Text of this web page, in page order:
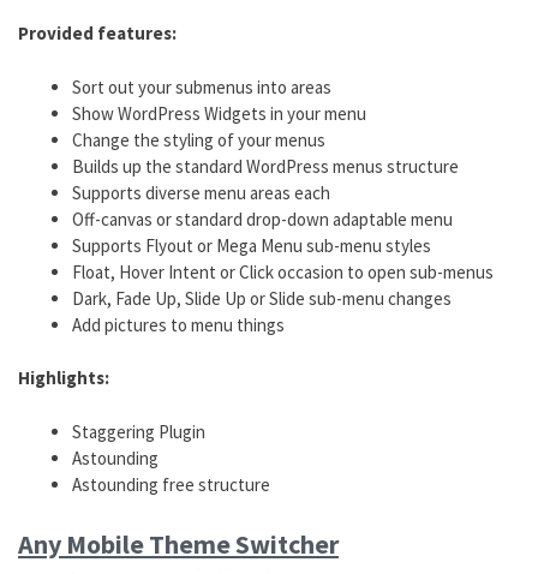
Provided features:
Sort out your submenus into areas
Show WordPress Widgets in your menu
Change the styling of your menus
Builds up the standard WordPress menus structure
Supports diverse menu areas each
Off-canvas or standard drop-down adaptable menu
Supports Flyout or Mega Menu sub-menu styles
Float, Hover Intent or Click occasion to open sub-menus
Dark, Fade Up, Slide Up or Slide sub-menu changes
Add pictures to menu things
Highlights:
Staggering Plugin
Astounding
Astounding free structure
Any Mobile Theme Switcher